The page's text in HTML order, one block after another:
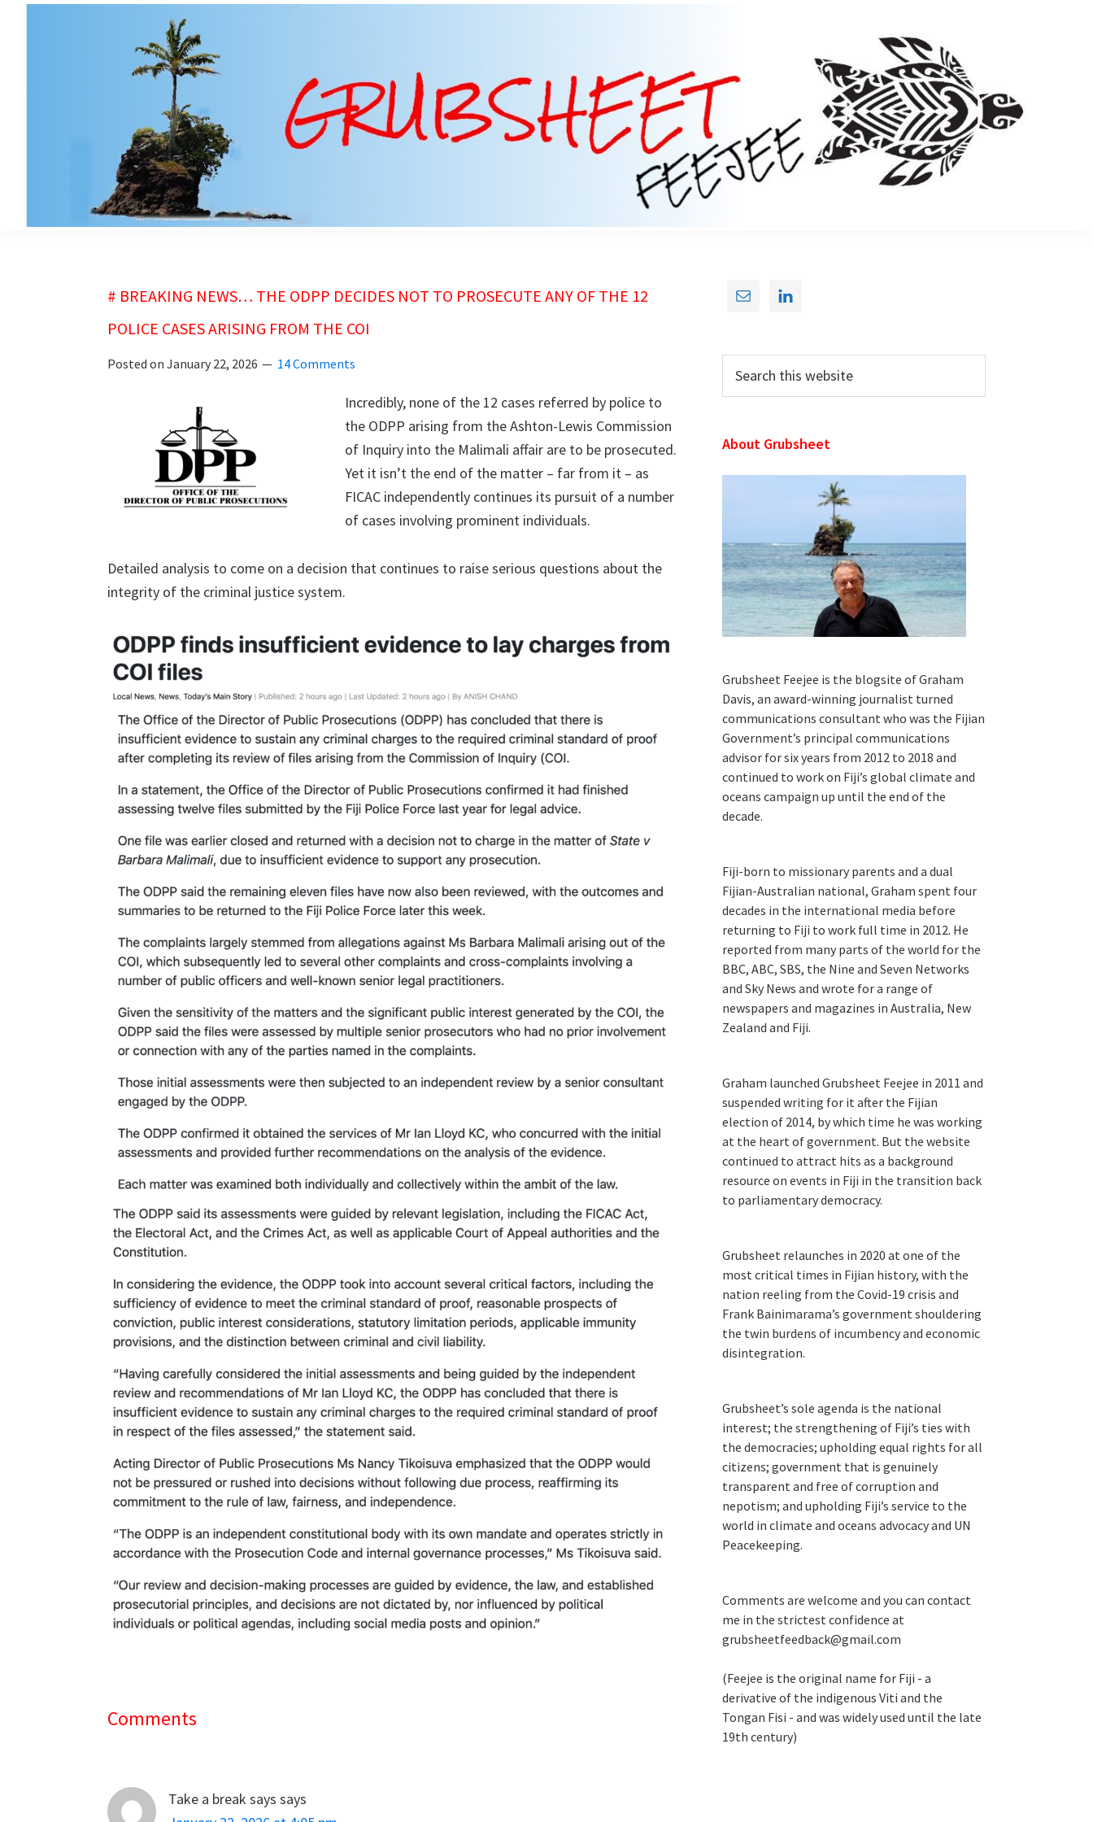
# BREAKING NEWS… THE ODPP DECIDES NOT TO PROSECUTE ANY OF THE 12
POLICE CASES ARISING FROM THE COI
Posted on January 22, 2026 14 Comments
Incredibly, none of the 12 cases referred by police to
the ODPP arising from the Ashton-Lewis Commission
of Inquiry into the Malimali affair are to be prosecuted.
Yet it isn’t the end of the matter – far from it – as
FICAC independently continues its pursuit of a number
of cases involving prominent individuals.
Detailed analysis to come on a decision that continues to raise serious questions about the
integrity of the criminal justice system.
Reader
Comments
Take a break says says
Primary
this
About Grubsheet
Grubsheet Feejee is the blogsite of Graham
Davis, an award-winning journalist turned
communications consultant who was the Fijian
Government’s principal communications
advisor for six years from 2012 to 2018 and
continued to work on Fiji’s global climate and
oceans campaign up until the end of the
decade.
Fiji-born to missionary parents and a dual
Fijian-Australian national, Graham spent four
decades in the international media before
returning to Fiji to work full time in 2012. He
reported from many parts of the world for the
BBC, ABC, SBS, the Nine and Seven Networks
and Sky News and wrote for a range of
newspapers and magazines in Australia, New
Zealand and Fiji.
Graham launched Grubsheet Feejee in 2011 and
suspended writing for it after the Fijian
election of 2014, by which time he was working
at the heart of government. But the website
continued to attract hits as a background
resource on events in Fiji in the transition back
to parliamentary democracy.
Grubsheet relaunches in 2020 at one of the
most critical times in Fijian history, with the
nation reeling from the Covid-19 crisis and
Frank Bainimarama’s government shouldering
the twin burdens of incumbency and economic
disintegration.
Grubsheet’s sole agenda is the national
interest; the strengthening of Fiji’s ties with
the democracies; upholding equal rights for all
citizens; government that is genuinely
transparent and free of corruption and
nepotism; and upholding Fiji’s service to the
world in climate and oceans advocacy and UN
Peacekeeping.
Comments are welcome and you can contact
me in the strictest confidence at
grubsheetfeedback@gmail.com
(Feejee is the original name for Fiji - a
derivative of the indigenous Viti and the
Tongan Fisi - and was widely used until the late
19th century)